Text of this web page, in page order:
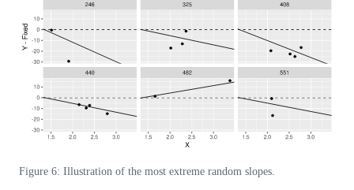
Figure 6: Illustration of the most extreme random slopes.